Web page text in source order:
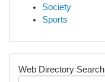
Society
Sports
Web Directory Search